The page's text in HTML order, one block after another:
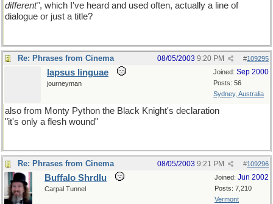
different", which I've heard and used often, actually a line of
dialogue or just a title?
Re: Phrases from Cinema #109295
08/05/2003 9:20 PM
Joined: Sep 2000
Posts: 56
Sydney, Australia
lapsus linguae
journeyman
also from Monty Python the Black Knight's declaration
"it's only a flesh wound"
Re: Phrases from Cinema #109296
08/05/2003 9:21 PM
Joined: Jun 2002
Posts: 7,210
Vermont
Buffalo Shrdlu
Carpal Tunnel